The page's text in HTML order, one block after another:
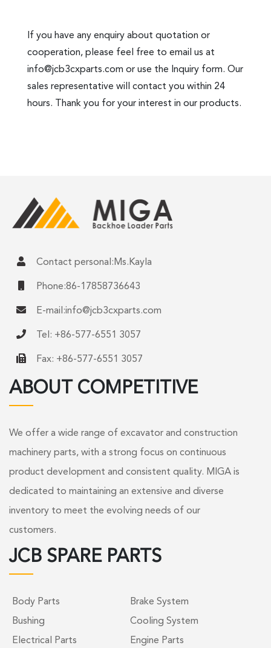
If you have any enquiry about quotation or
cooperation, please feel free to email us at
info@jcb3cxparts.com or use the Inquiry form. Our
sales representative will contact you within 24
hours. Thank you for your interest in our products.
Contact personal:Ms.Kayla
Phone:86-17858736643
E-mail:info@jcb3cxparts.com
Tel: +86-577-6551 3057
Fax: +86-577-6551 3057
ABOUT COMPETITIVE
We offer a wide range of excavator and construction
machinery parts, with a strong focus on continuous
product development and consistent quality. MIGA is
dedicated to maintaining an extensive and diverse
inventory to meet the evolving needs of our
customers.
JCB SPARE PARTS
Body Parts
Brake System
Bushing
Cooling System
Electrical Parts
Engine Parts